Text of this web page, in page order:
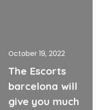
October 19, 2022
The Escorts
barcelona will
give you much